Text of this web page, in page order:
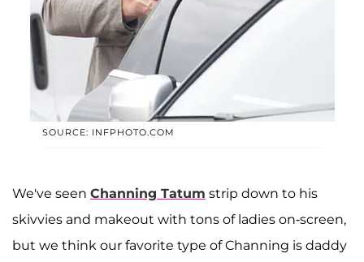
SOURCE: INFPHOTO.COM
We've seen Channing Tatum strip down to his
skivvies and makeout with tons of ladies on-screen,
but we think our favorite type of Channing is daddy